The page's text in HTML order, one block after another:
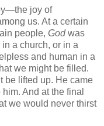
joy of
us. At a certain
people, Godwas
a church, or in a
and human in a
we might be filled.
be lifted up. He came
And at the final
we would never thirst